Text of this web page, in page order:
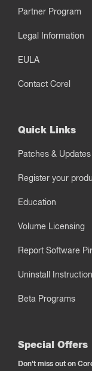
Partner Program
Legal Information
EULA
Contact Corel
Quick Links
Patches & Updates
Register your
Education
Volume Licensing
Report Software
Uninstall
Beta Programs
Special Offers
Don't miss out on